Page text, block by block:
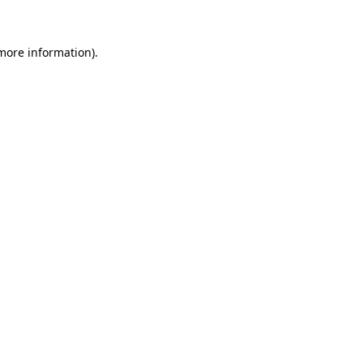
information).